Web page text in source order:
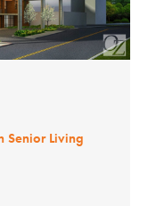
Senior Living